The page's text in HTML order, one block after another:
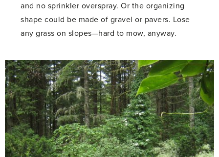
and no sprinkler overspray. Or the organizing
shape could be made of gravel or pavers. Lose
any grass on slopes—hard to mow, anyway.